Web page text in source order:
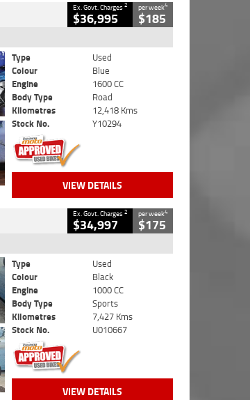
Ex. Govt. Charges2
$36,995
per week4
$185
Type
Used
Colour
Blue
Engine
1600 CC
Body Type
Road
Kilometres
12,418 Kms
Stock No.
Y10294
VIEW DETAILS
Ex. Govt. Charges2
$34,997
per week4
$175
Type
Used
Colour
Black
Engine
1000 CC
Body Type
Sports
Kilometres
7,427 Kms
Stock No.
U010667
VIEW DETAILS